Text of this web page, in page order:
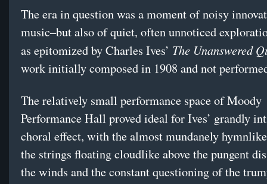
The era in question was a moment of noisy
music–but also of quiet, often unnoticed
as epitomized by Charles Ives’ The Unanswered
work initially composed in 1908 and not
The relatively small performance space of Moody
Performance Hall proved ideal for Ives’ grandly
choral effect, with the almost mundanely
the strings floating cloudlike above the pungent
the winds and the constant questioning of the